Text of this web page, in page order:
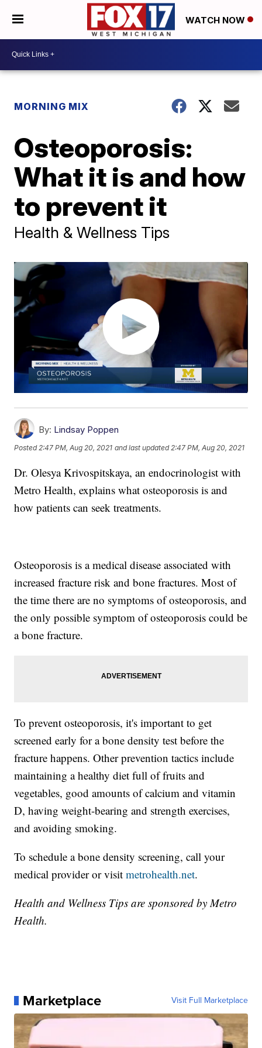
WATCH NOW
MORNING MIX
Osteoporosis:
What it is and how
to prevent it
Health & Wellness Tips
By: Lindsay Poppen
Posted2:47 PM, Aug 20, 2021 and last updated 2:47 PM, Aug 20, 2021
Dr. Olesya Krivospitskaya, an endocrinologist with
Metro Health, explains what osteoporosis is and
how patients can seek treatments.
Osteoporosis is a medical disease associated with
increased fracture risk and bone fractures. Most of
the time there are no symptoms of osteoporosis, and
the only possible symptom of osteoporosis could be
a bone fracture.
To prevent osteoporosis, it's important to get
screened early for a bone density test before the
fracture happens. Other prevention tactics include
maintaining a healthy diet full of fruits and
vegetables, good amounts of calcium and vitamin
D, having weight-bearing and strength exercises,
and avoiding smoking.
To schedule a bone density screening, call your
medical provider or visitmetrohealth.net.
Health and Wellness Tips are sponsored by Metro
Health.
Marketplace Visit Full Marketplace